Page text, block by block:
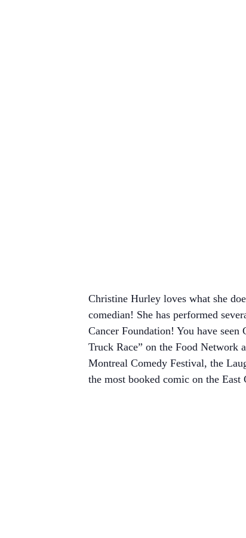
Christine Hurley loves what she
comedian! She has performed
Cancer Foundation! You have
Truck Race” on the Food Network
Montreal Comedy Festival, the
the most booked comic on the